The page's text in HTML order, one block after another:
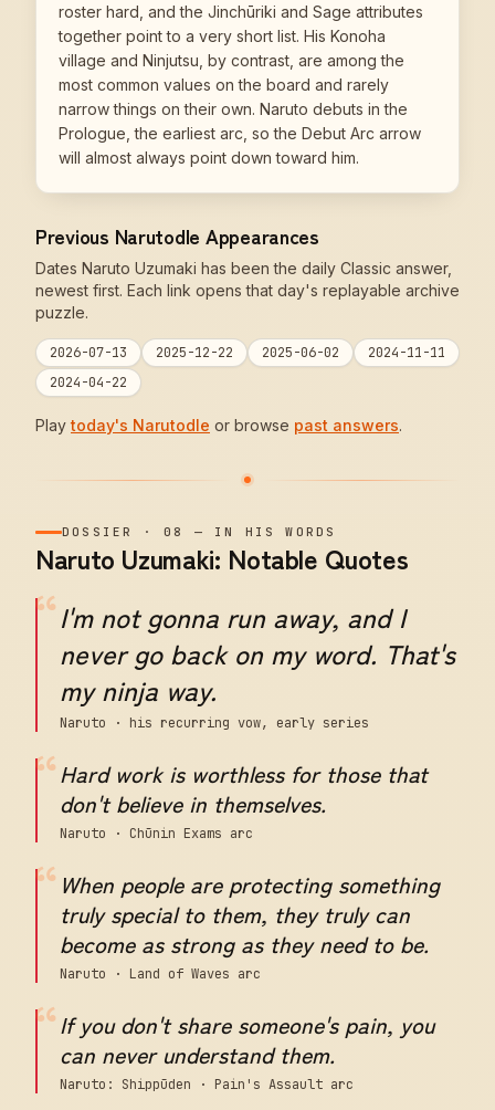
roster hard, and the Jinchūriki and Sage attributes
together point to a very short list. His Konoha
village and Ninjutsu, by contrast, are among the
most common values on the board and rarely
narrow things on their own. Naruto debuts in the
Prologue, the earliest arc, so the Debut Arc arrow
will almost always point down toward him.
Previous Narutodle Appearances
Dates Naruto Uzumaki has been the daily Classic answer,
newest first. Each link opens that day's replayable archive
puzzle.
2026-07-13 2025-12-22 2025-06-02
2024-11-11
2024-04-22
Play today's Narutodle or browse past answers.
DOSSIER ·08 — IN HIS WORDS
Naruto Uzumaki: Notable Quotes
“I'm not gonna run away, and I
never go back on my word. That's
my ninja way.
Naruto · his recurring vow, early series
“Hard work is worthless for those that
don't believe in themselves.
Naruto · Chūnin Exams arc
“ When people are protecting something
truly special to them, they truly can
become as strong as they need to be.
Naruto · Land of Waves arc
“If you don't share someone's pain, you
can never understand them.
Naruto: Shippūden · Pain's Assault arc